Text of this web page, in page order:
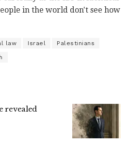
in the world don't see how
law Israel Palestinians
revealed